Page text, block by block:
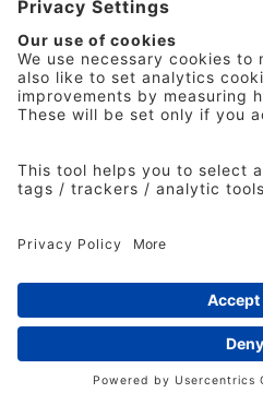
campaigns. You'll get to
digital technology and
content. Whatever your
chance to develop your
you'll learn how to:
Manage digital
Develop your
marketing techniques
Search Engine